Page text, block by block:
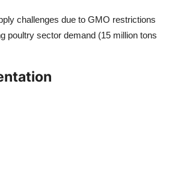
challenges due to GMO restrictions
poultry sector demand (15 million tons